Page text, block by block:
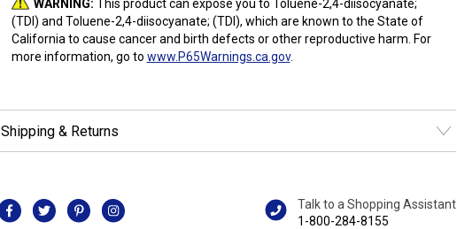
WARNING: This product can expose you to Toluene-2,4-diisocyanate;
(TDI) and Toluene-2,4-diisocyanate; (TDI), which are known to the State of
California to cause cancer and birth defects or other reproductive harm. For
more information, go to www.P65Warnings.ca.gov.
Shipping & Returns
Talk to a Shopping Assistant
1-800-284-8155